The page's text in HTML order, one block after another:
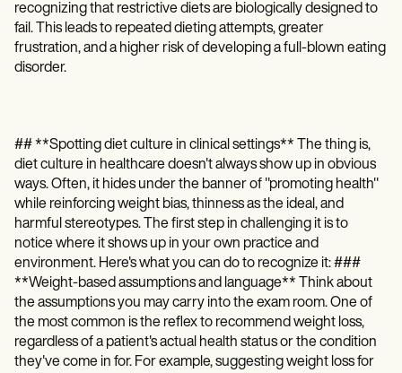
recognizing that restrictive diets are biologically designed to
fail. This leads to repeated dieting attempts, greater
frustration, and a higher risk of developing a full-blown eating
disorder.
## **Spotting diet culture in clinical settings** The thing is,
diet culture in healthcare doesn't always show up in obvious
ways. Often, it hides under the banner of "promoting health"
while reinforcing weight bias, thinness as the ideal, and
harmful stereotypes. The first step in challenging it is to
notice where it shows up in your own practice and
environment. Here's what you can do to recognize it: ###
**Weight-based assumptions and language** Think about
the assumptions you may carry into the exam room. One of
the most common is the reflex to recommend weight loss,
regardless of a patient's actual health status or the condition
they've come in for. For example, suggesting weight loss for